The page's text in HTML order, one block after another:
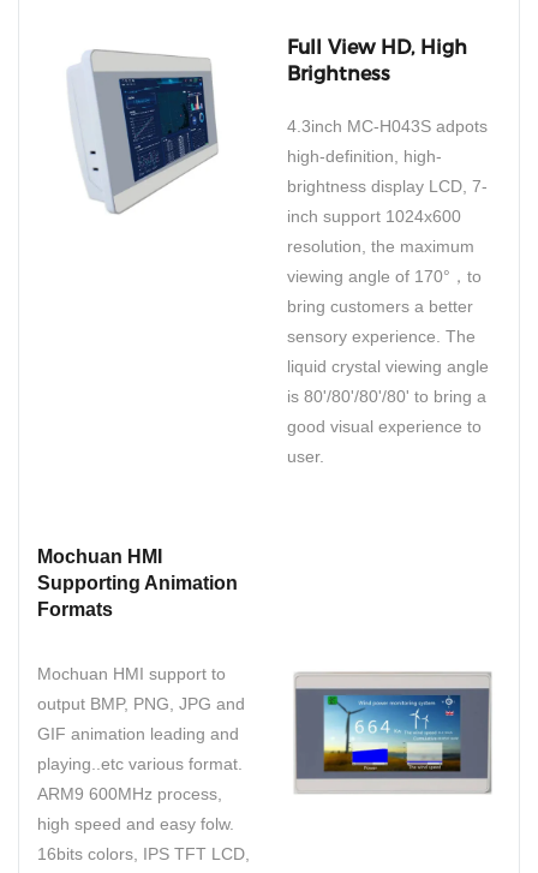
Full View HD, High
Brightness
4.3inch MC-H043S adpots
high-definition, high-
brightness display LCD, 7-
inch support 1024x600
resolution, the maximum
viewing angle of 170°，to
bring customers a better
sensory experience. The
liquid crystal viewing angle
is 80'/80'/80'/80' to bring a
good visual experience to
user.
Mochuan HMI
Supporting Animation
Formats
Mochuan HMI support to
output BMP, PNG, JPG and
GIF animation leading and
playing..etc various format.
ARM9 600MHz process,
high speed and easy folw.
16bits colors, IPS TFT LCD,